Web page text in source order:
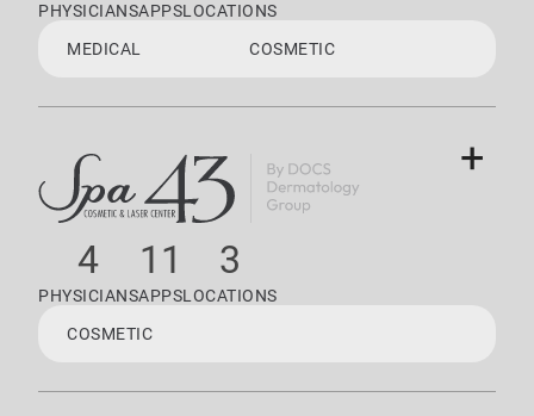
PHYSICIANSAPPSLOCATIONS
MEDICAL
COSMETIC
4
PHYSICIANS
11
APPS
3
LOCATIONS
COSMETIC
+